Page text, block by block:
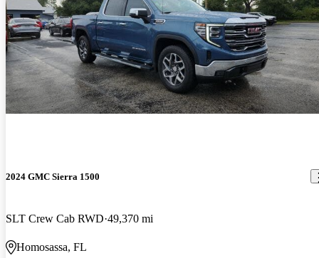
2024 GMC Sierra 1500
SLT Crew Cab RWD 49,370 mi
Homosassa, FL